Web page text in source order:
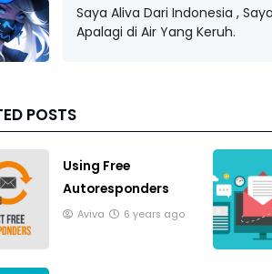
Saya Aliva Dari Indonesia ,
Apalagi di Air Yang Keruh.
POSTS
Using Free
Autoresponders
Aviva 6 years ago